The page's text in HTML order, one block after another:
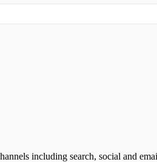
including search, social and